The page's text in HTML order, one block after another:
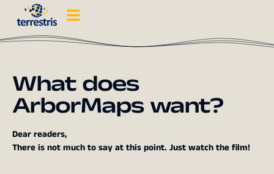
What does
ArborMaps want?
Dear readers,
There is not much to say at this point. Just watch the film!